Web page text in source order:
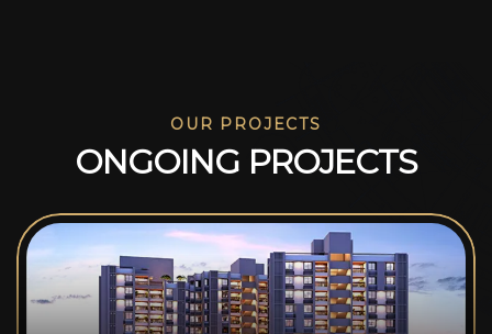
OUR PROJECTS
ONGOING PROJECTS